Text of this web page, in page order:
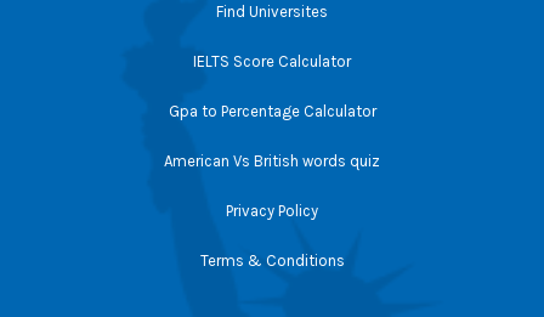
Find Universites
IELTS Score Calculator
Gpa to Percentage Calculator
American Vs British words quiz
Privacy Policy
Terms & Conditions